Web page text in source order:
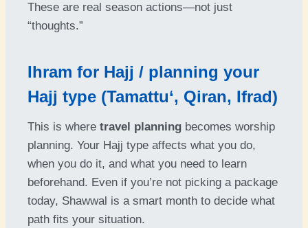
These are real season actions—not just
“thoughts.”
Ihram for Hajj / planning your
Hajj type (Tamattu‘, Qiran, Ifrad)
This is where travel planning becomes worship
planning. Your Hajj type affects what you do,
when you do it, and what you need to learn
beforehand. Even if you’re not picking a package
today, Shawwal is a smart month to decide what
path fits your situation.